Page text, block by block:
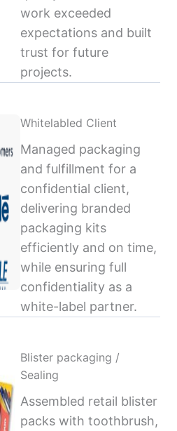
work exceeded
expectations and built
trust for future
projects.
Whitelabled Client
Managed packaging
and fulfillment for a
confidential client,
delivering branded
packaging kits
efficiently and on time,
while ensuring full
confidentiality as a
white-label partner.
Blister packaging /
Sealing
Assembled retail blister
packs with toothbrush,